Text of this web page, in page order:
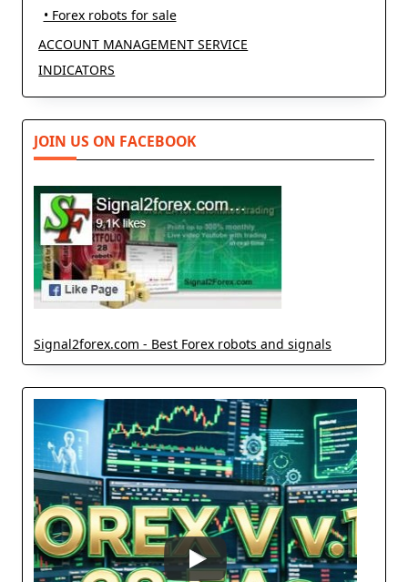
• Forex robots for sale
ACCOUNT MANAGEMENT SERVICE
INDICATORS
JOIN US ON FACEBOOK
Signal2forex.com - Best Forex robots and signals